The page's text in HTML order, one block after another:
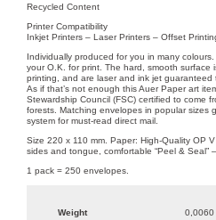
Recycled Content
Printer Compatibility
Inkjet Printers – Laser Printers – Offset
Individually produced for you in many
your O.K. for print. The hard, smooth surface
printing, and are laser and ink jet guaranteed
As if that’s not enough this Auer Paper art
Stewardship Council (FSC) certified to come
forests. Matching envelopes in popular sizes
system for must-read direct mail.
Size 220 x 110 mm. Paper: High-Quality OP
sides and tongue, comfortable “Peel & Seal”
1 pack = 250 envelopes.
Weight 0,0060